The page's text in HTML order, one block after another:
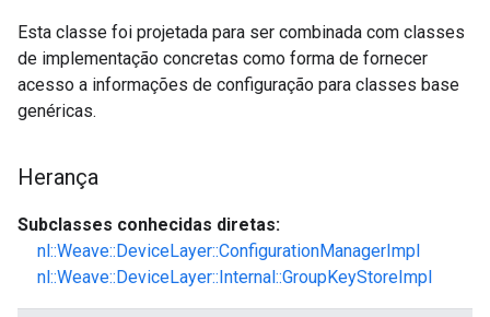
Esta classe foi projetada para ser combinada com classes
de implementação concretas como forma de fornecer
acesso a informações de configuração para classes base
genéricas.
Herança
Subclasses conhecidas diretas:
nl::Weave::DeviceLayer::ConfigurationManagerImpl
nl::Weave::DeviceLayer::Internal::GroupKeyStoreImpl